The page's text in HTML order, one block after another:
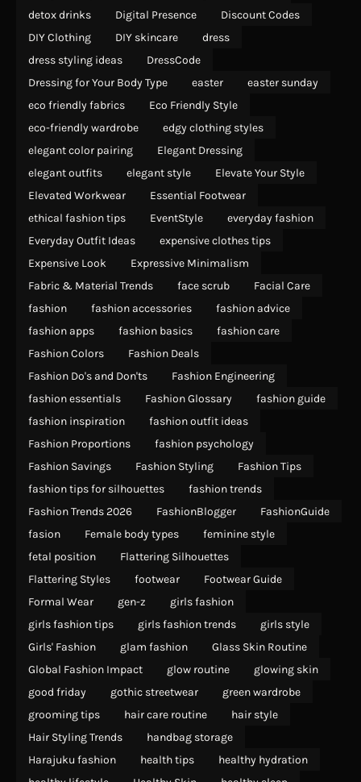
detox drinks
Digital Presence
Discount Codes
DIY Clothing
DIY skincare
dress
dress styling ideas
DressCode
Dressing for Your Body Type
easter
easter sunday
eco friendly fabrics
Eco Friendly Style
eco-friendly wardrobe
edgy clothing styles
elegant color pairing
Elegant Dressing
elegant outfits
elegant style
Elevate Your Style
Elevated Workwear
Essential Footwear
ethical fashion tips
EventStyle
everyday fashion
Everyday Outfit Ideas
expensive clothes tips
Expensive Look
Expressive Minimalism
Fabric & Material Trends
face scrub
Facial Care
fashion
fashion accessories
fashion advice
fashion apps
fashion basics
fashion care
Fashion Colors
Fashion Deals
Fashion Do's and Don'ts
Fashion Engineering
fashion essentials
Fashion Glossary
fashion guide
fashion inspiration
fashion outfit ideas
Fashion Proportions
fashion psychology
Fashion Savings
Fashion Styling
Fashion Tips
fashion tips for silhouettes
fashion trends
Fashion Trends 2026
FashionBlogger
FashionGuide
fasion
Female body types
feminine style
fetal position
Flattering Silhouettes
Flattering Styles
footwear
Footwear Guide
Formal Wear
gen-z
girls fashion
girls fashion tips
girls fashion trends
girls style
Girls' Fashion
glam fashion
Glass Skin Routine
Global Fashion Impact
glow routine
glowing skin
good friday
gothic streetwear
green wardrobe
grooming tips
hair care routine
hair style
Hair Styling Trends
handbag storage
Harajuku fashion
health tips
healthy hydration